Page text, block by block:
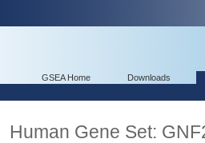
GSEA Home Downloads
Human Gene Set: